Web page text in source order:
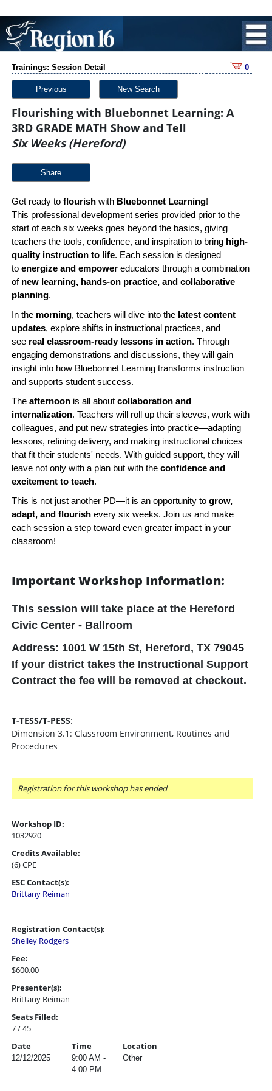
Trainings: Session Detail 0
Previous New Search
Flourishing with Bluebonnet Learning: A
3RD GRADE MATH Show and Tell
Six Weeks (Hereford)
Share
Get ready to flourish with Bluebonnet Learning!
This professional development series provided prior to the
start of each six weeks goes beyond the basics, giving
teachers the tools, confidence, and inspiration to bring high-
quality instruction to life. Each session is designed
to energize and empower educators through a combination
of new learning, hands-on practice, and collaborative
planning.
In the morning, teachers will dive into the latest content
updates, explore shifts in instructional practices, and
see real classroom-ready lessons in action. Through
engaging demonstrations and discussions, they will gain
insight into how Bluebonnet Learning transforms instruction
and supports student success.
The afternoon is all about collaboration and
internalization. Teachers will roll up their sleeves, work with
colleagues, and put new strategies into practice—adapting
lessons, refining delivery, and making instructional choices
that fit their students' needs. With guided support, they will
leave not only with a plan but with the confidence and
excitement to teach.
This is not just another PD—it is an opportunity to grow,
adapt, and flourish every six weeks. Join us and make
each session a step toward even greater impact in your
classroom!
Important Workshop Information:
This session will take place at the Hereford
Civic Center - Ballroom
Address: 1001 W 15th St, Hereford, TX 79045
If your district takes the Instructional Support
Contract the fee will be removed at checkout.
T-TESS/T-PESS:
Dimension 3.1: Classroom Environment, Routines and
Procedures
Registration for this workshop has ended
Workshop ID:
1032920
Credits Available:
(6) CPE
ESC Contact(s):
Brittany Reiman
Registration Contact(s):
Shelley Rodgers
Fee:
$600.00
Presenter(s):
Brittany Reiman
Seats Filled:
7 / 45
Date
Time Location
12/12/2025
9:00 AM -
4:00 PM
Other